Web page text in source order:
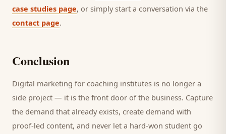
case studies page, or simply start a conversation via the
contact page.
Conclusion
Digital marketing for coaching institutes is no longer a
side project — it is the front door of the business. Capture
the demand that already exists, create demand with
proof-led content, and never let a hard-won student go